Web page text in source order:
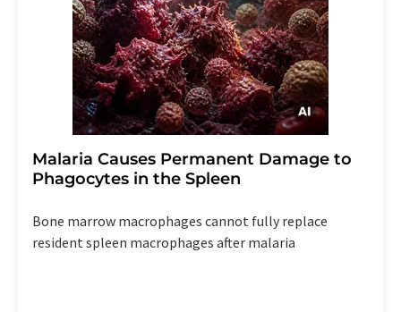
Malaria Causes Permanent Damage to
Phagocytes in the Spleen
Bone marrow macrophages cannot fully replace
resident spleen macrophages after malaria